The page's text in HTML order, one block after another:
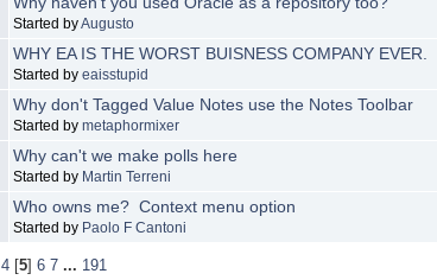
Started byAugusto
WHY EA IS THE WORST BUISNESS COMPANY EVER.
Started byeaisstupid
Why don't Tagged Value Notes use the Notes Toolbar
Started bymetaphormixer
Why can't we make polls here
Started by Martin Terreni
Who owns me? Context menu option
Started by Paolo F Cantoni
4[5] 6 7 ... 191